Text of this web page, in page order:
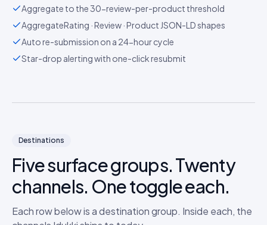
Aggregate to the 30-review-per-product threshold
AggregateRating · Review · Product JSON-LD shapes
Auto re-submission on a 24-hour cycle
Star-drop alerting with one-click resubmit
Destinations
Five surface groups. Twenty
channels. One toggle each.
Each row below is a destination group. Inside each, the